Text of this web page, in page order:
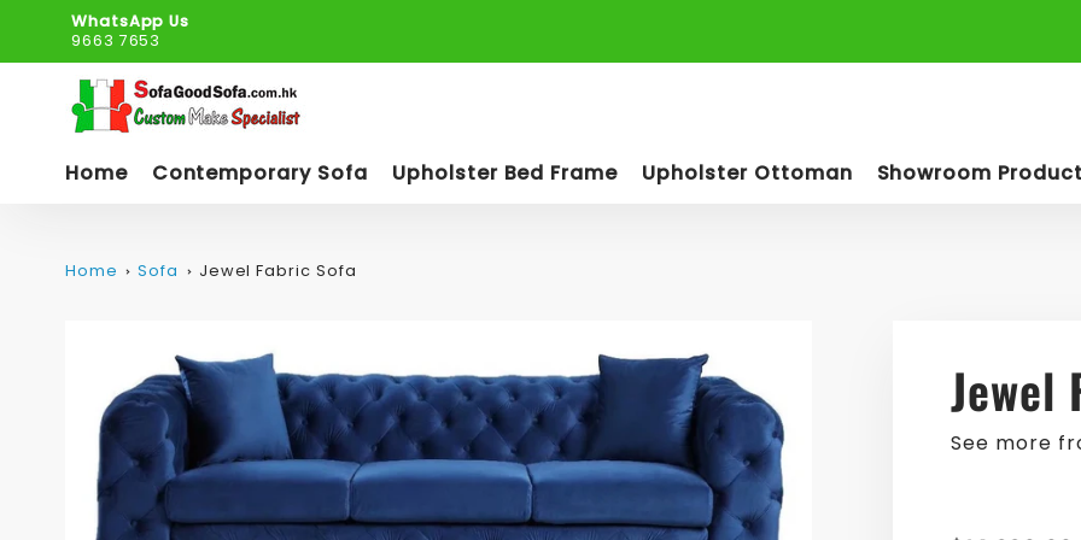
WhatsApp Us
9663 7653
Home Contemporary Sofa Upholster Bed Frame Upholster Ottoman Showroom
Home Sofa Jewel Fabric Sofa
Jewel
See more